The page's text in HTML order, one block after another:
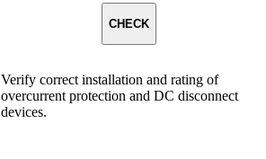
CHECK
Verify correct installation and rating of
overcurrent protection and DC disconnect
devices.